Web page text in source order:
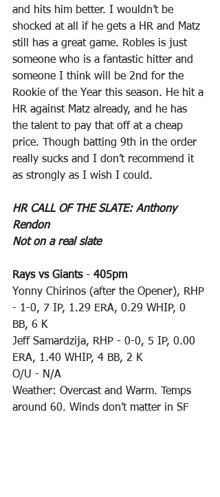
and hits him better. I wouldn’t be
shocked at all if he gets a HR and Matz
still has a great game. Robles is just
someone who is a fantastic hitter and
someone I think will be 2nd for the
Rookie of the Year this season. He hit a
HR against Matz already, and he has
the talent to pay that off at a cheap
price. Though batting 9th in the order
really sucks and I don’t recommend it
as strongly as I wish I could.
HR CALL OF THE SLATE: Anthony
Rendon
Not on a real slate
Rays vs Giants - 405pm
Yonny Chirinos (after the Opener), RHP
- 1-0, 7 IP, 1.29 ERA, 0.29 WHIP, 0
BB, 6 K
Jeff Samardzija, RHP - 0-0, 5 IP, 0.00
ERA, 1.40 WHIP, 4 BB, 2 K
O/U - N/A
Weather: Overcast and Warm. Temps
around 60. Winds don’t matter in SF